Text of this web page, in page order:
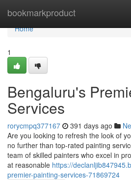
bookmarkproduct
Home
Home
1
Bengaluru's
Services
rorycmpq377167 391 days ago
Are you looking to refresh the look of
no further than top-rated painting
team of skilled painters who excel in
at reasonable https://
premier-painting-services-71869724